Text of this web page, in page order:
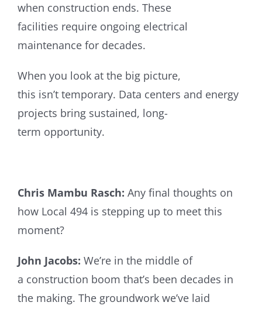
when construction ends. These
facilities require ongoing electrical
maintenance for decades.
When you look at the big picture,
this isn’t temporary. Data centers and energy
projects bring sustained, long-
term opportunity.
Chris Mambu Rasch: Any final thoughts on
how Local 494 is stepping up to meet this
moment?
John Jacobs: We’re in the middle of
a construction boom that’s been decades in
the making. The groundwork we’ve laid